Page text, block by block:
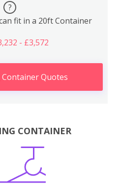
?
fit in a 20ft Container
- £3,572
Quotes
CONTAINER